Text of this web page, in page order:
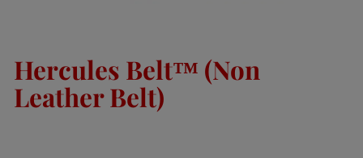
Hercules Belt™ (Non
Leather Belt)